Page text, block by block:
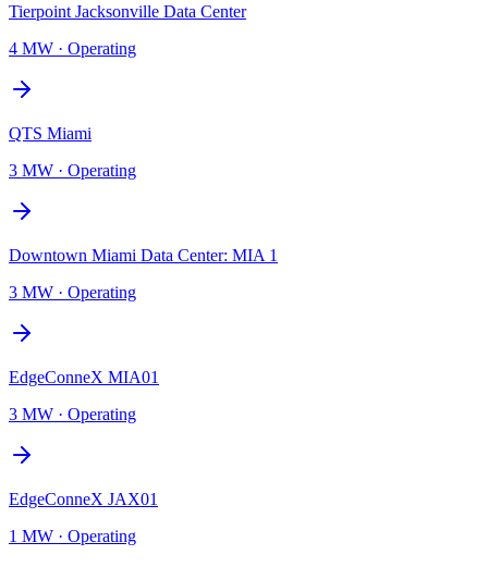
Tierpoint Jacksonville Data Center
4 MW · Operating
QTS Miami
3 MW · Operating
Downtown Miami Data Center: MIA 1
3 MW · Operating
EdgeConneX MIA01
3 MW · Operating
EdgeConneX JAX01
1 MW · Operating